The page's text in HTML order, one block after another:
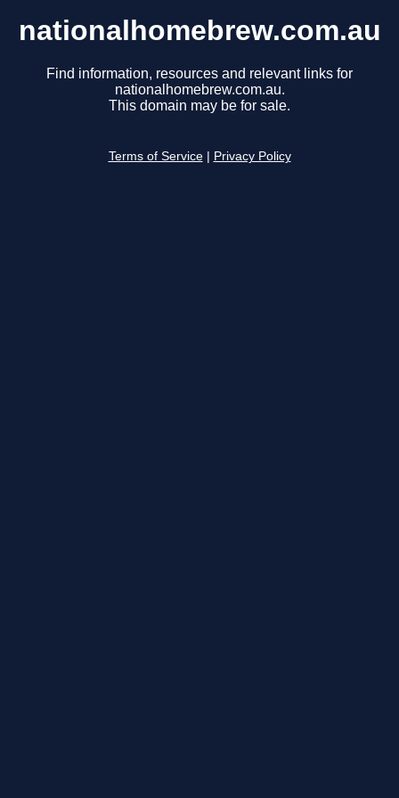
nationalhomebrew.com.au
Find information, resources and relevant links for
nationalhomebrew.com.au.
This domain may be for sale.
Terms of Service Privacy Policy